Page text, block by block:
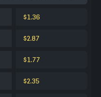
$1.36
$2.87
$1.77
$2.35